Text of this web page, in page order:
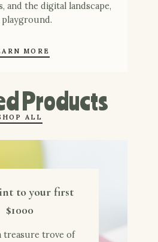
and the digital landscape,
playground.
MORE
Products
ALL
to your first
$1000
treasure trove of